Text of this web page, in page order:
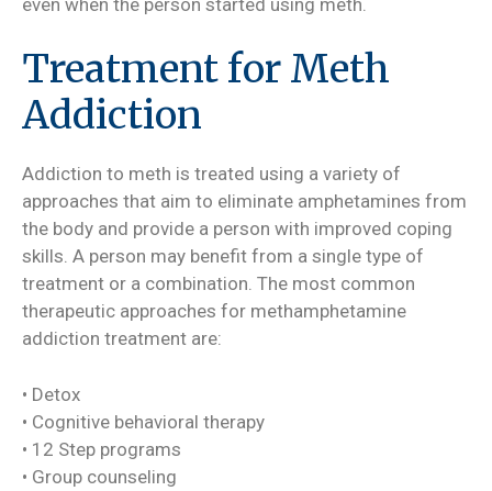
Treatment for Meth
Addiction
Addiction to meth is treated using a variety of
approaches that aim to eliminate amphetamines from
the body and provide a person with improved coping
skills. A person may benefit from a single type of
treatment or a combination. The most common
therapeutic approaches for methamphetamine
addiction treatment are:
• Detox
• Cognitive behavioral therapy
• 12 Step programs
• Group counseling